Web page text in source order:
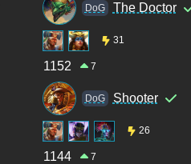
DoG The Doctor
31
1152 7
DoG Shooter
26
1144 7